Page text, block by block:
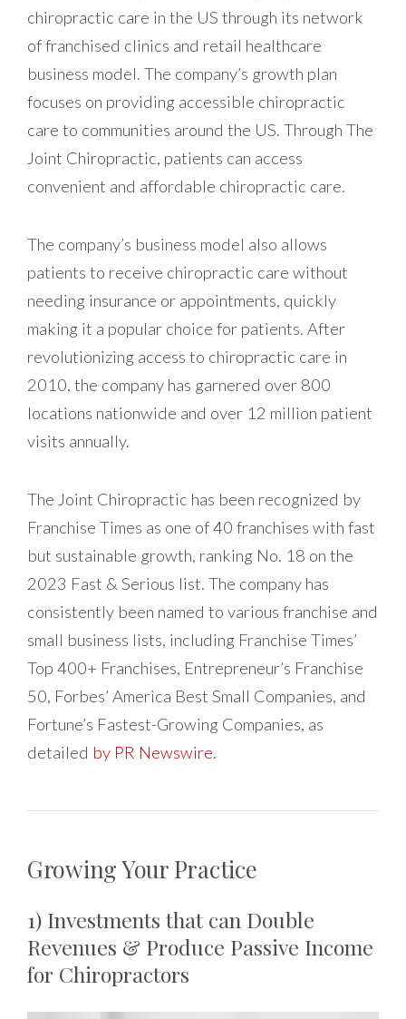
chiropractic care in the US through its network
of franchised clinics and retail healthcare
business model. The company’s growth plan
focuses on providing accessible chiropractic
care to communities around the US. Through The
Joint Chiropractic, patients can access
convenient and affordable chiropractic care.
The company’s business model also allows
patients to receive chiropractic care without
needing insurance or appointments, quickly
making it a popular choice for patients. After
revolutionizing access to chiropractic care in
2010, the company has garnered over 800
locations nationwide and over 12 million patient
visits annually.
The Joint Chiropractic has been recognized by
Franchise Times as one of 40 franchises with fast
but sustainable growth, ranking No. 18 on the
2023 Fast & Serious list. The company has
consistently been named to various franchise and
small business lists, including Franchise Times’
Top 400+ Franchises, Entrepreneur’s Franchise
50, Forbes’ America Best Small Companies, and
Fortune’s Fastest-Growing Companies, as
detailed by PR Newswire.
Growing Your Practice
1) Investments that can Double
Revenues & Produce Passive Income
for Chiropractors